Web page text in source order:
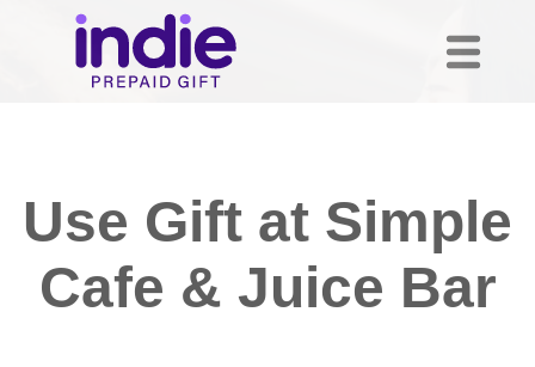
Use Gift at Simple
Cafe & Juice Bar